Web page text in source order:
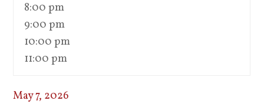
8:00 pm
9:00 pm
10:00 pm
11:00 pm
May 7, 2026